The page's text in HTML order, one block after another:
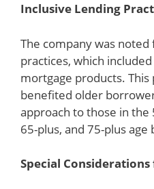
Inclusive Lending
The company was
practices, which
mortgage products.
benefited older
approach to those in the
65-plus, and 75-plus age
Special